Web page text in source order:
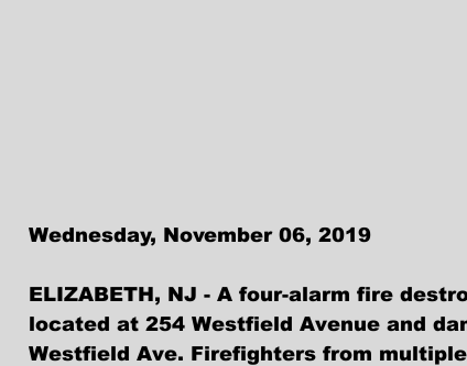
Wednesday, November 06, 2019
ELIZABETH, NJ - A four-alarm fire
located at 254 Westfield Avenue and
Westfield Ave. Firefighters from